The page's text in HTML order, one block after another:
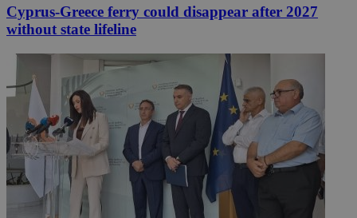
Cyprus-Greece ferry could disappear after 2027
without state lifeline